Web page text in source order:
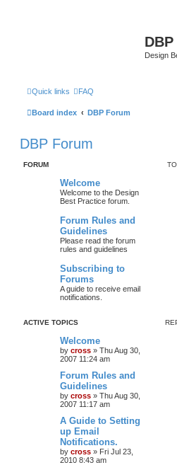
Design
Quick links FAQ
Board index DBP Forum
DBP Forum
FORUM
Welcome
Welcome to the Design
Best Practice forum.
Forum Rules and
Guidelines
Please read the forum
rules and guidelines
Subscribing to
Forums
A guide to receive email
notifications.
ACTIVE TOPICS
Welcome
by cross » Thu Aug 30,
2007 11:24 am
Forum Rules and
Guidelines
by cross » Thu Aug 30,
2007 11:17 am
A Guide to Setting
up Email
Notifications.
by cross » Fri Jul 23,
2010 8:43 am